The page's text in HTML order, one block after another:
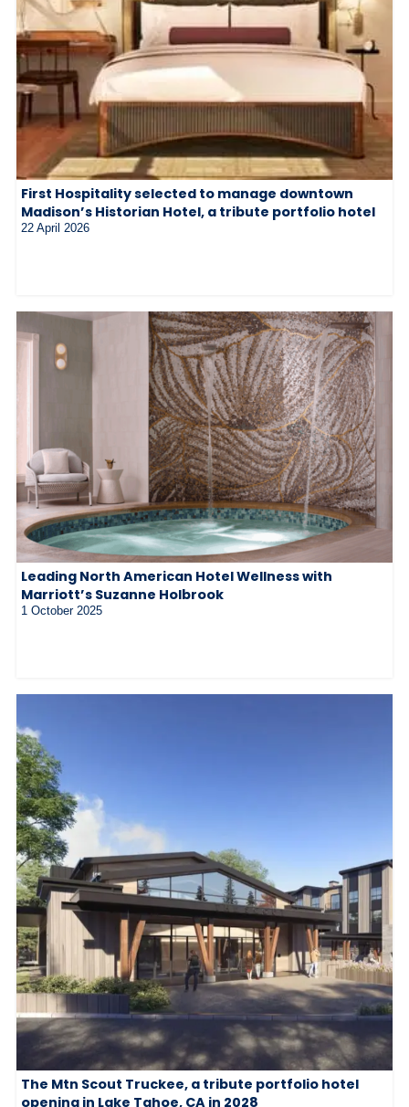
First Hospitality selected to manage downtown
Madison’s Historian Hotel, a tribute portfolio hotel
22 April 2026
Leading North American Hotel Wellness with
Marriott’s Suzanne Holbrook
1 October 2025
The Mtn Scout Truckee, a tribute portfolio hotel
opening in Lake Tahoe, CA in 2028